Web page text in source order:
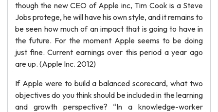
though the new CEO of Apple inc, Tim Cook is a Steve
Jobs protege, he will have his own style, and it remains to
be seen how much of an impact that is going to have in
the future. For the moment Apple seems to be doing
just fine. Current earnings over this period a year ago
are up. (Apple Inc. 2012)
If Apple were to build a balanced scorecard, what two
objectives do you think should be included in the learning
and growth perspective? “In a knowledge-worker